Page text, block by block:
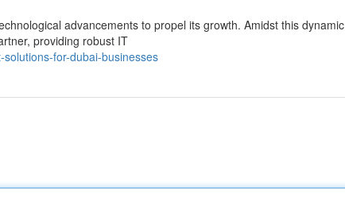
advancements to propel its growth. Amidst this dynamic
providing robust IT
for-dubai-businesses